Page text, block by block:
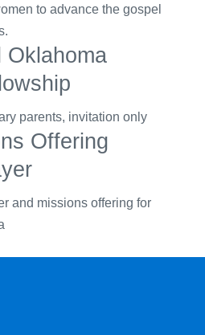
to advance the gospel
Oklahoma
parents, invitation only
Offering
and missions offering for